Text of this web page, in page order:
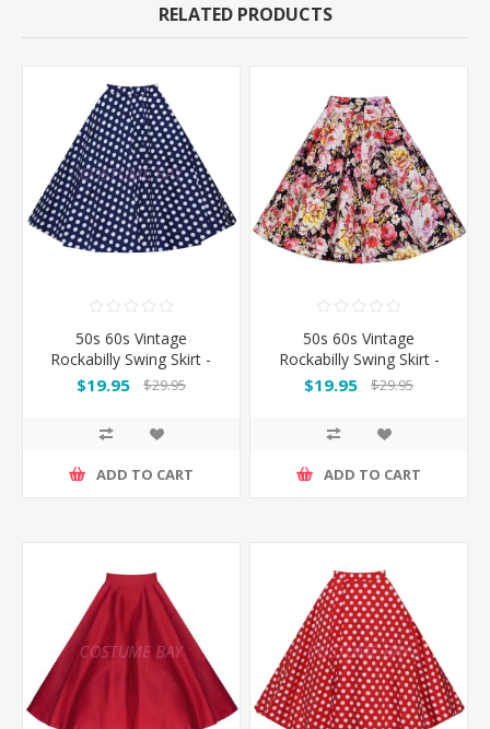
RELATED PRODUCTS
50s 60s Vintage
Rockabilly Swing Skirt -
Blue&White Spot
$19.95 $29.95
ADD TO CART
50s 60s Vintage
Rockabilly Swing Skirt -
Flowers Skirt
$19.95 $29.95
ADD TO CART